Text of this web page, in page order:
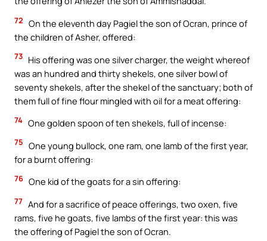
72 On the eleventh day Pagiel the son of Ocran, prince of
the children of Asher, offered:
73 His offering was one silver charger, the weight whereof
was an hundred and thirty shekels, one silver bowl of
seventy shekels, after the shekel of the sanctuary; both of
them full of fine flour mingled with oil for a meat offering:
74 One golden spoon of ten shekels, full of incense:
75 One young bullock, one ram, one lamb of the first year,
for a burnt offering:
76 One kid of the goats for a sin offering:
77 And for a sacrifice of peace offerings, two oxen, five
rams, five he goats, five lambs of the first year: this was
the offering of Pagiel the son of Ocran.